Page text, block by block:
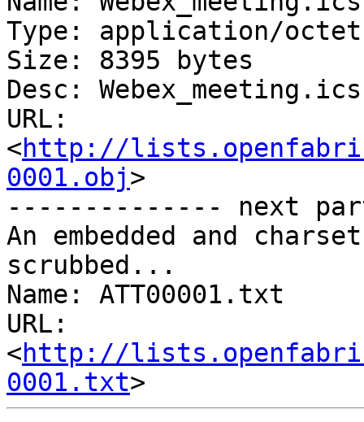
Type: application/
Size: 8395 bytes
Desc: Webex_meeting.ics
URL:
<http://
0001.obj>
-------------- next
An embedded and
scrubbed...
Name: ATT00001.txt
URL:
<http://
0001.txt